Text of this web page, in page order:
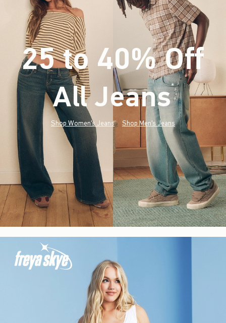
25 to 40% Off
All Jeans*(footnote)
Shop Women's Jeans Shop Men's Jeans